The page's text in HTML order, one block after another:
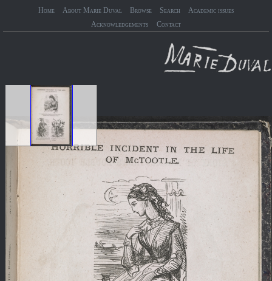
Home About Marie Duval Browse Search
Academic issues
Acknowledgements
Contact